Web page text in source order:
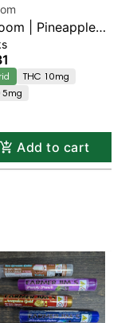
| Pineapple
| 2:1 | 10MG
5MG CBD
THC 10mg
5mg
Add to cart